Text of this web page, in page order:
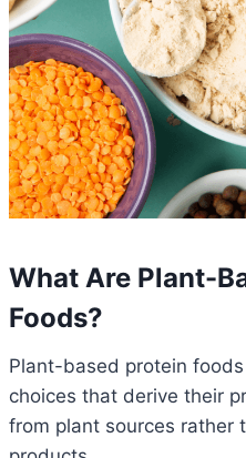
What Are Plant-
Foods?
Plant-based protein
choices that derive their
from plant sources rather